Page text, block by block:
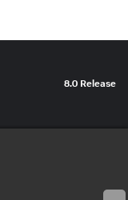
8.0 Release